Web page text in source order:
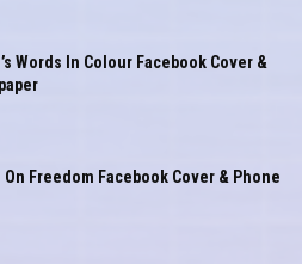
Words In Colour Facebook Cover &
On Freedom Facebook Cover & Phone